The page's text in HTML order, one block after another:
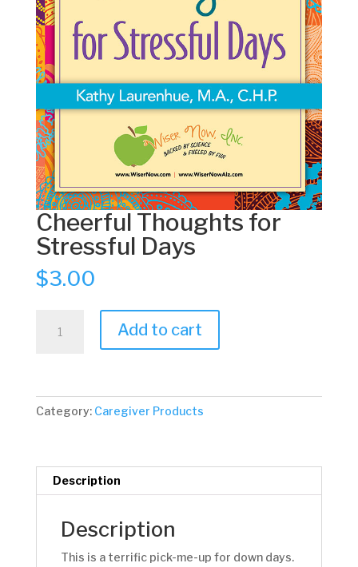
Cheerful Thoughts for
Stressful Days
$3.00
Thoughts
quantity
Add to cart
Category: Caregiver Products
Description
Description
This is a terrific pick-me-up for down days.